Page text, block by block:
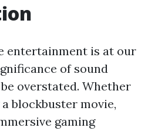
entertainment is at our
of sound
overstated. Whether
blockbuster movie,
gaming